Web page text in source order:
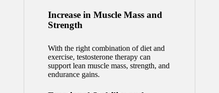
Increase in Muscle Mass and
Strength
With the right combination of diet and
exercise, testosterone therapy can
support lean muscle mass, strength, and
endurance gains.